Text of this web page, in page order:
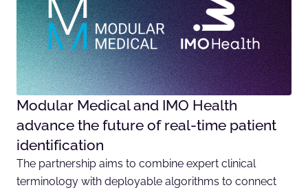
Modular Medical and IMO Health
advance the future of real-time patient
identification
The partnership aims to combine expert clinical
terminology with deployable algorithms to connect